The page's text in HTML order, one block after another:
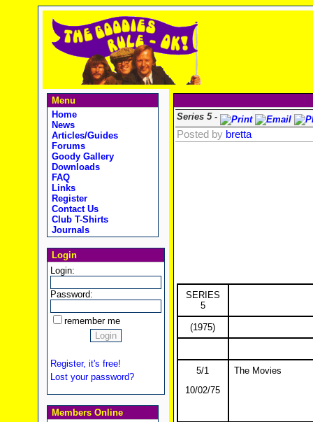
Menu
Home
News
Articles/Guides
Forums
Goody Gallery
Downloads
FAQ
Links
Register
Contact Us
Club T-Shirts
Journals
Login
Login:
Password:
remember me
Register, it's free!
Lost your password?
Members Online
Series 5 -
Posted by bretta
SERIES
5
(1975)
5/1
10/02/75
The Movies